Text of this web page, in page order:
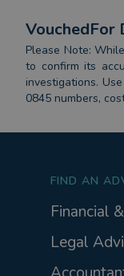
VouchedFor
Please Note:
to confirm its
investigations.
0845 numbers,
FIND AN
Financial
Legal